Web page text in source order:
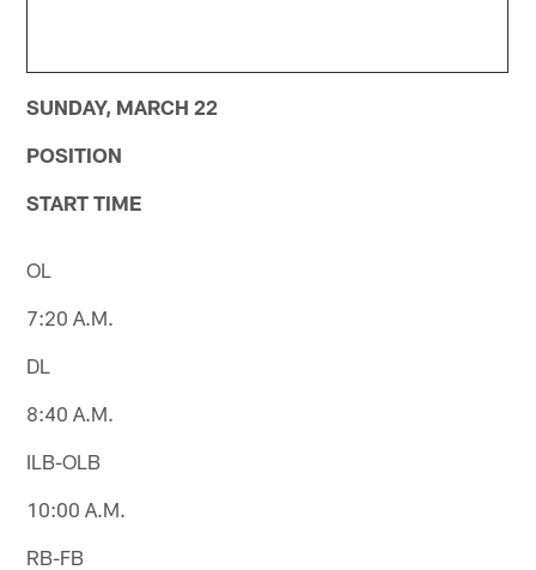
SUNDAY, MARCH 22
POSITION
START TIME
OL
7:20 A.M.
DL
8:40 A.M.
ILB-OLB
10:00 A.M.
RB-FB